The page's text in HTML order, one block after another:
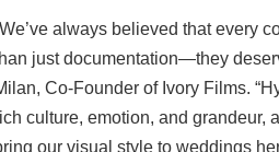
always believed that every
just documentation—they
Co-Founder of Ivory Films.
culture, emotion, and grandeur,
our visual style to weddings